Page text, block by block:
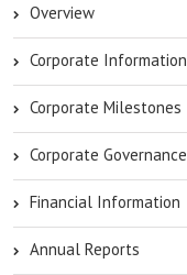
Overview
Corporate Information
Corporate Milestones
Corporate Governance
Financial Information
Annual Reports